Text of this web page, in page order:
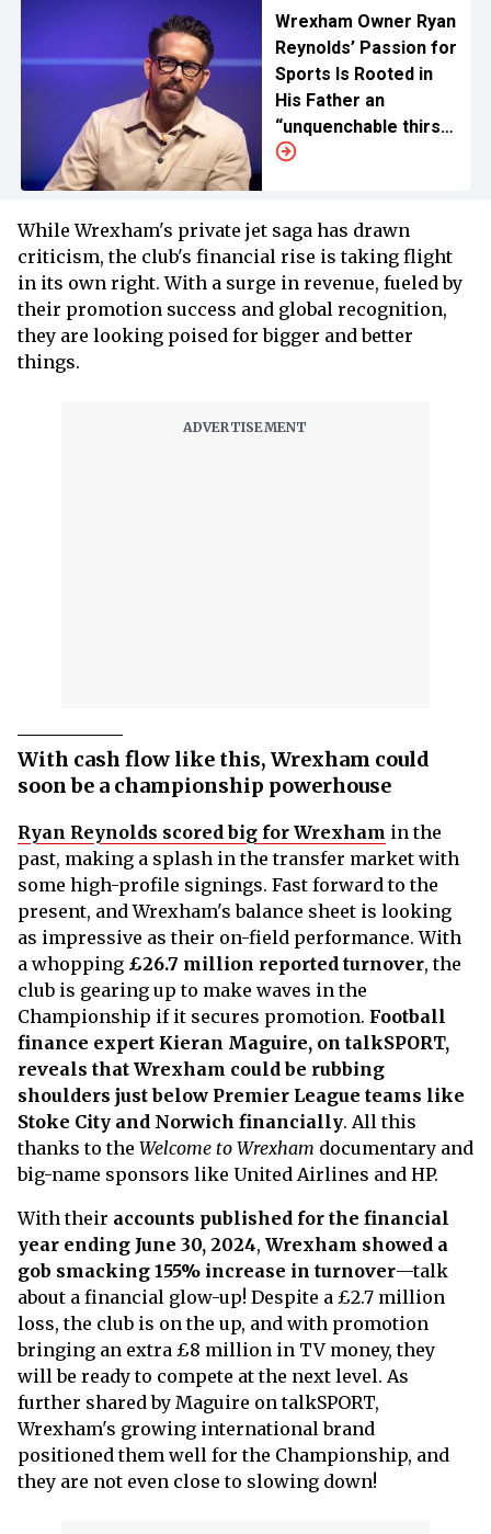
Wrexham Owner Ryan
Reynolds’ Passion for
Sports Is Rooted in
His Father an
“unquenchable thirst”
for His Validation
While Wrexham's private jet saga has drawn
criticism, the club's financial rise is taking flight
in its own right. With a surge in revenue, fueled by
their promotion success and global recognition,
they are looking poised for bigger and better
things.
With cash flow like this, Wrexham could
soon be a championship powerhouse
Ryan Reynolds scored big for Wrexham in the
past, making a splash in the transfer market with
some high-profile signings. Fast forward to the
present, and Wrexham's balance sheet is looking
as impressive as their on-field performance. With
a whopping £26.7 million reported turnover, the
club is gearing up to make waves in the
Championship if it secures promotion. Football
finance expert Kieran Maguire, on talkSPORT,
reveals that Wrexham could be rubbing
shoulders just below Premier League teams like
Stoke City and Norwich financially. All this
thanks to the Welcome to Wrexham documentary and
big-name sponsors like United Airlines and HP.
With their accounts published for the financial
year ending June 30, 2024, Wrexham showed a
gob smacking 155% increase in turnover—talk
about a financial glow-up! Despite a £2.7 million
loss, the club is on the up, and with promotion
bringing an extra £8 million in TV money, they
will be ready to compete at the next level. As
further shared by Maguire on talkSPORT,
Wrexham's growing international brand
positioned them well for the Championship, and
they are not even close to slowing down!